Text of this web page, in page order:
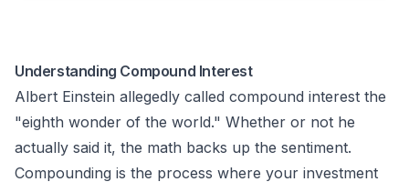
Understanding Compound Interest
Albert Einstein allegedly called compound interest the
"eighth wonder of the world." Whether or not he
actually said it, the math backs up the sentiment.
Compounding is the process where your investment